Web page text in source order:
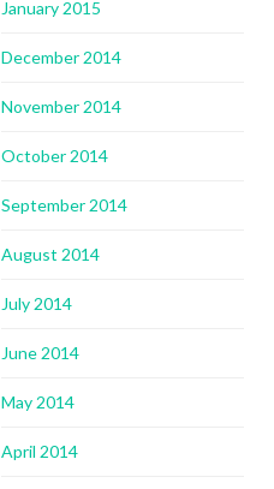
January 2015
December 2014
November 2014
October 2014
September 2014
August 2014
July 2014
June 2014
May 2014
April 2014